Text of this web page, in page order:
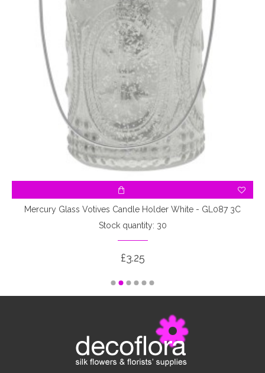
Mercury Glass Votives Candle Holder White - GL087 3C
Stock quantity: 30
£3.25